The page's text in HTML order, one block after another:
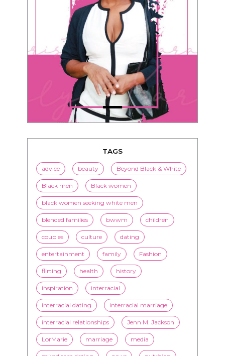
TAGS
advice beauty Beyond Black & White
Black men Black women
black women seeking white men
blended families bwwm children
couples culture dating
entertainment family Fashion
flirting health history
inspiration interracial
interracial dating interracial marriage
interracial relationships Jenn M. Jackson
LorMarie marriage
mixed race dating news nutrition
online dating politics
President Obama race racism